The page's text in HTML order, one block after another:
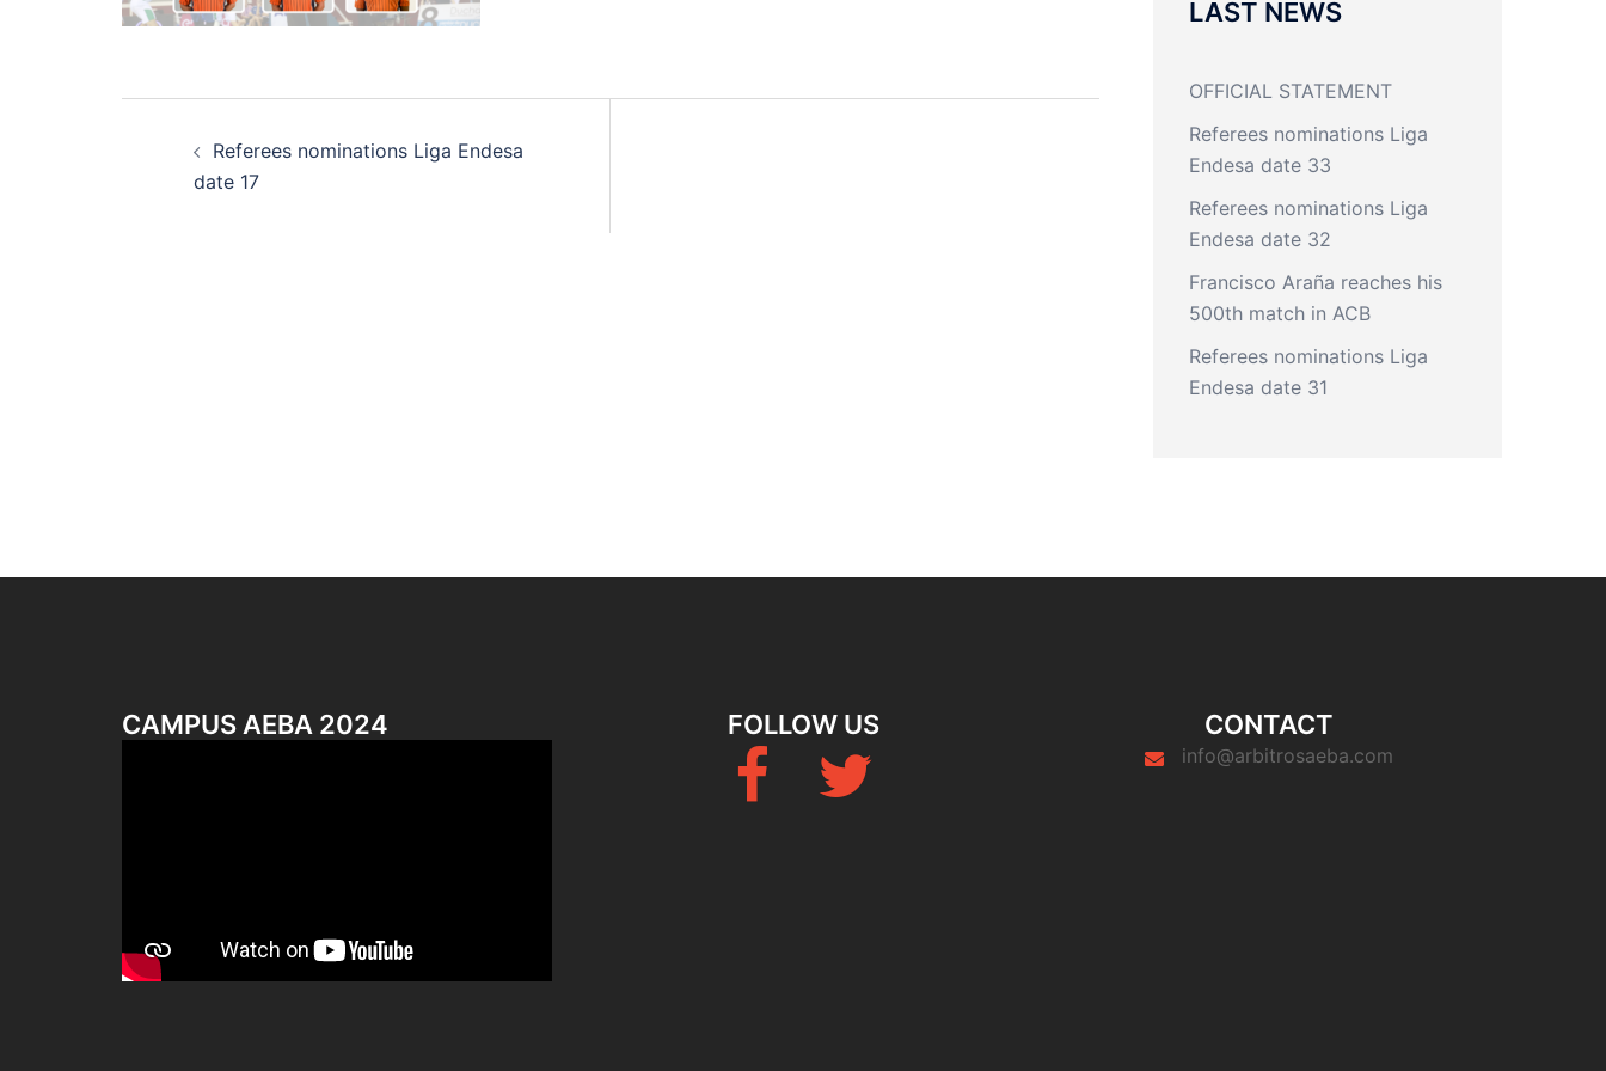
navigation
Referees nominations Liga Endesa
date 17
LAST NEWS
OFFICIAL STATEMENT
Referees nominations Liga
Endesa date 33
Referees nominations Liga
Endesa date 32
Francisco Araña reaches his
500th match in ACB
Referees nominations Liga
Endesa date 31
CAMPUS AEBA 2024 FOLLOW US
Twitter
CONTACT
info@arbitrosaeba.com